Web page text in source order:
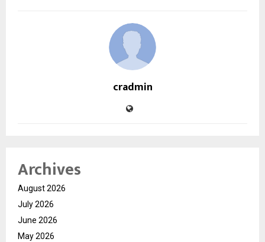
cradmin
Archives
August 2026
July 2026
June 2026
May 2026